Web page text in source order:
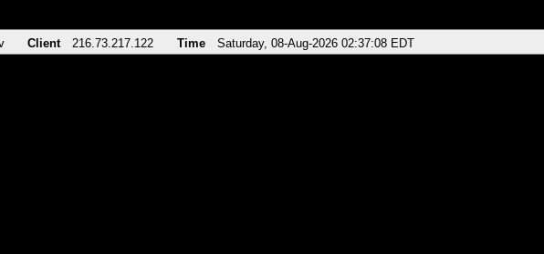
Client 216.73.217.122 Time Saturday, 08-Aug-2026 02:37:08 EDT